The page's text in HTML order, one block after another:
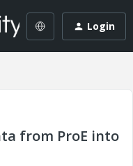
Login
from ProE into